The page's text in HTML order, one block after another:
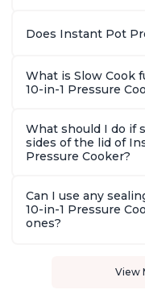
Does Instant Pot
What is Slow Cook
10-in-1 Pressure
What should I do if
sides of the lid of
Pressure Cooker?
Can I use any
10-in-1 Pressure
ones?
View